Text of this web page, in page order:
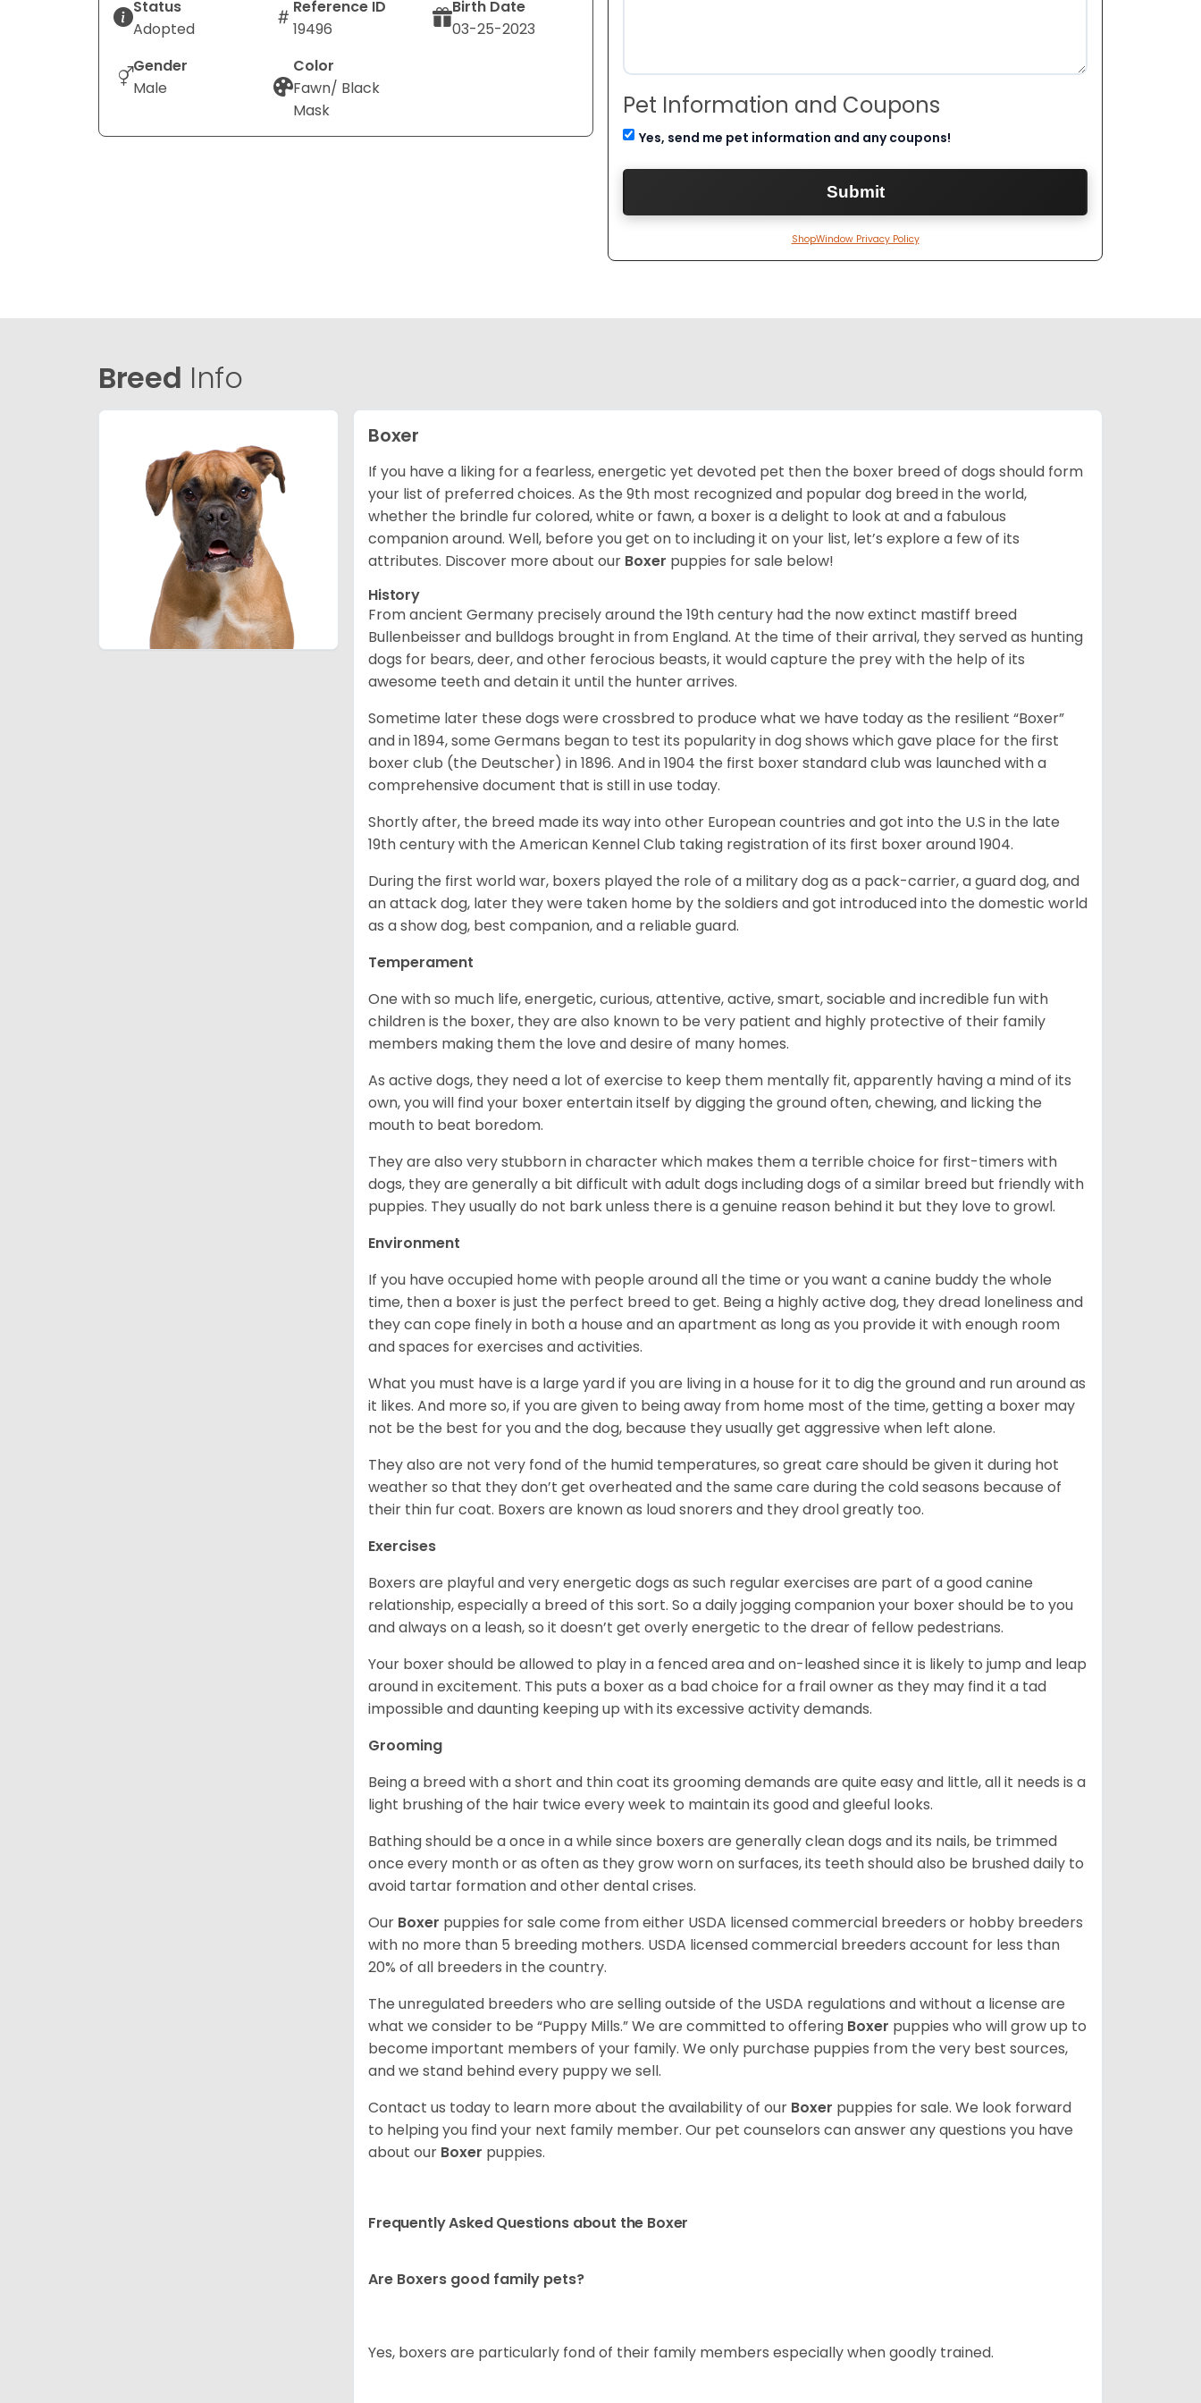
Status
Adopted
Reference ID
19496
Birth Date
03-25-2023
Gender
Male
Color
Fawn/ Black
Mask
Pet Information and Coupons
Yes, send me pet information and any coupons!
ShopWindow Privacy Policy
Breed Info
Boxer
If you have a liking for a fearless, energetic yet devoted pet then the boxer breed of dogs should form
your list of preferred choices. As the 9th most recognized and popular dog breed in the world,
whether the brindle fur colored, white or fawn, a boxer is a delight to look at and a fabulous
companion around. Well, before you get on to including it on your list, let’s explore a few of its
attributes. Discover more about our Boxer puppies for sale below!
History
From ancient Germany precisely around the 19th century had the now extinct mastiff breed
Bullenbeisser and bulldogs brought in from England. At the time of their arrival, they served as hunting
dogs for bears, deer, and other ferocious beasts, it would capture the prey with the help of its
awesome teeth and detain it until the hunter arrives.
Sometime later these dogs were crossbred to produce what we have today as the resilient “Boxer”
and in 1894, some Germans began to test its popularity in dog shows which gave place for the first
boxer club (the Deutscher) in 1896. And in 1904 the first boxer standard club was launched with a
comprehensive document that is still in use today.
Shortly after, the breed made its way into other European countries and got into the U.S in the late
19th century with the American Kennel Club taking registration of its first boxer around 1904.
During the first world war, boxers played the role of a military dog as a pack-carrier, a guard dog, and
an attack dog, later they were taken home by the soldiers and got introduced into the domestic world
as a show dog, best companion, and a reliable guard.
Temperament
One with so much life, energetic, curious, attentive, active, smart, sociable and incredible fun with
children is the boxer, they are also known to be very patient and highly protective of their family
members making them the love and desire of many homes.
As active dogs, they need a lot of exercise to keep them mentally fit, apparently having a mind of its
own, you will find your boxer entertain itself by digging the ground often, chewing, and licking the
mouth to beat boredom.
They are also very stubborn in character which makes them a terrible choice for first-timers with
dogs, they are generally a bit difficult with adult dogs including dogs of a similar breed but friendly with
puppies. They usually do not bark unless there is a genuine reason behind it but they love to growl.
Environment
If you have occupied home with people around all the time or you want a canine buddy the whole
time, then a boxer is just the perfect breed to get. Being a highly active dog, they dread loneliness and
they can cope finely in both a house and an apartment as long as you provide it with enough room
and spaces for exercises and activities.
What you must have is a large yard if you are living in a house for it to dig the ground and run around as
it likes. And more so, if you are given to being away from home most of the time, getting a boxer may
not be the best for you and the dog, because they usually get aggressive when left alone.
They also are not very fond of the humid temperatures, so great care should be given it during hot
weather so that they don’t get overheated and the same care during the cold seasons because of
their thin fur coat. Boxers are known as loud snorers and they drool greatly too.
Exercises
Boxers are playful and very energetic dogs as such regular exercises are part of a good canine
relationship, especially a breed of this sort. So a daily jogging companion your boxer should be to you
and always on a leash, so it doesn’t get overly energetic to the drear of fellow pedestrians.
Your boxer should be allowed to play in a fenced area and on-leashed since it is likely to jump and leap
around in excitement. This puts a boxer as a bad choice for a frail owner as they may find it a tad
impossible and daunting keeping up with its excessive activity demands.
Grooming
Being a breed with a short and thin coat its grooming demands are quite easy and little, all it needs is a
light brushing of the hair twice every week to maintain its good and gleeful looks.
Bathing should be a once in a while since boxers are generally clean dogs and its nails, be trimmed
once every month or as often as they grow worn on surfaces, its teeth should also be brushed daily to
avoid tartar formation and other dental crises.
Our Boxer puppies for sale come from either USDA licensed commercial breeders or hobby breeders
with no more than 5 breeding mothers. USDA licensed commercial breeders account for less than
20% of all breeders in the country.
The unregulated breeders who are selling outside of the USDA regulations and without a license are
what we consider to be “Puppy Mills.” We are committed to offering Boxer puppies who will grow up to
become important members of your family. We only purchase puppies from the very best sources,
and we stand behind every puppy we sell.
Contact us today to learn more about the availability of our Boxer puppies for sale. We look forward
to helping you find your next family member. Our pet counselors can answer any questions you have
about our Boxer puppies.
Frequently Asked Questions about the Boxer
Are Boxers good family pets?
Yes, boxers are particularly fond of their family members especially when goodly trained.